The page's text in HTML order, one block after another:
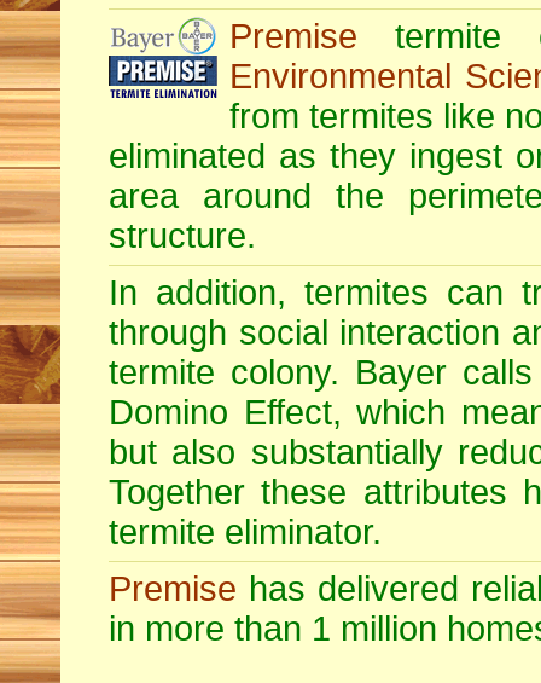
Premise termite
Environmental
from termites like
eliminated as they ingest
area around the
structure.
In addition, termites can
through social interaction
termite colony. Bayer
Domino Effect, which
but also substantially
Together these attributes
termite eliminator.
Premise has delivered
in more than 1 million